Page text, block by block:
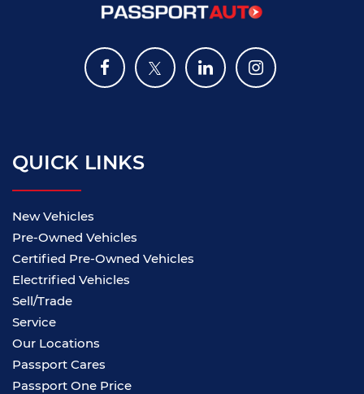
QUICK LINKS
New Vehicles
Pre-Owned Vehicles
Certified Pre-Owned Vehicles
Electrified Vehicles
Sell/Trade
Service
Our Locations
Passport Cares
Passport One Price